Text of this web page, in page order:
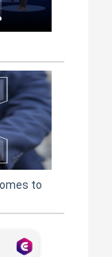
to